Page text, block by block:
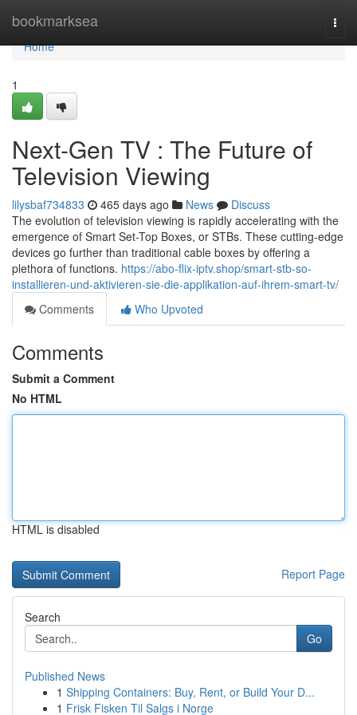
bookmarksea
Home
Home
1
Next-Gen TV : The Future of
Television Viewing
lilysbaf734833 465 days ago News
Discuss
The evolution of television viewing is rapidly accelerating with the
emergence of Smart Set-Top Boxes, or STBs. These cutting-edge
devices go further than traditional cable boxes by offering a
plethora of functions. https://abo-flix-iptv.shop/smart-stb-so-
installieren-und-aktivieren-sie-die-applikation-auf-ihrem-smart-tv/
Comments
Who Upvoted
Comments
Submit a Comment
No HTML
HTML is disabled
Report Page
Search
Go
Published News
1 Shipping Containers: Buy, Rent, or Build Your D...
1 Frisk Fisken Til Salgs i Norge